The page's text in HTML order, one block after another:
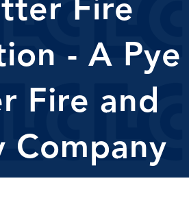
- A Pye
Fire and
Company